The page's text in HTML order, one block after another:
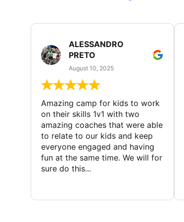
ALESSANDRO
PRETO
August 10, 2025
Amazing camp for kids to work
on their skills 1v1 with two
amazing coaches that were able
to relate to our kids and keep
everyone engaged and having
fun at the same time. We will for
sure do this...